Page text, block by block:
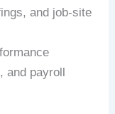
and job-site
and payroll